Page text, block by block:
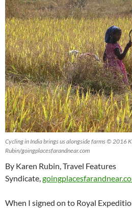
Cycling in India brings us alongside farms © 2016
Rubin/goingplacesfarandnear.com
By Karen Rubin, Travel Features
Syndicate,
When I signed on to Royal